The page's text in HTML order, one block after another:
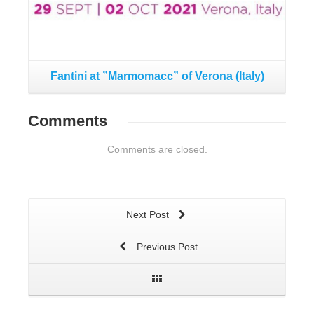
Fantini at ”Marmomacc” of Verona (Italy)
Comments
Comments are closed.
Next Post
Previous Post